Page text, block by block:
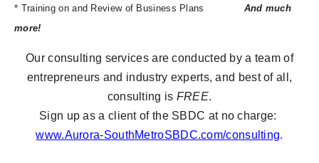
* Training on and Review of Business Plans
And much
more!
Our consulting services are conducted by a team of
entrepreneurs and industry experts, and best of all,
consulting is FREE.
Sign up as a client of the SBDC at no charge:
www.Aurora-SouthMetroSBDC.com/consulting.